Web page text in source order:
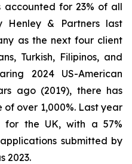
accounted for 23% of all
Henley & Partners last
as the next four client
Turkish, Filipinos, and
2024 US-American
ago (2019), there has
over 1,000%. Last year
for the UK, with a 57%
submitted by
2023.